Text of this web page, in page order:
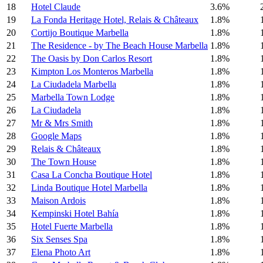
18
Hotel Claude 3.6%
19
La Fonda Heritage Hotel, Relais & Châteaux 1.8%
20
Cortijo Boutique Marbella 1.8%
21
The Residence - by The Beach House Marbella 1.8%
22
The Oasis by Don Carlos Resort 1.8%
23
Kimpton Los Monteros Marbella 1.8%
24
La Ciudadela Marbella 1.8%
25
Marbella Town Lodge 1.8%
26
La Ciudadela 1.8%
27
Mr & Mrs Smith 1.8%
28
Google Maps 1.8%
29
Relais & Châteaux 1.8%
30
The Town House 1.8%
31
Casa La Concha Boutique Hotel 1.8%
32
Linda Boutique Hotel Marbella 1.8%
33
Maison Ardois 1.8%
34
Kempinski Hotel Bahía 1.8%
35
Hotel Fuerte Marbella 1.8%
36
Six Senses Spa 1.8%
37
Elena Photo Art 1.8%